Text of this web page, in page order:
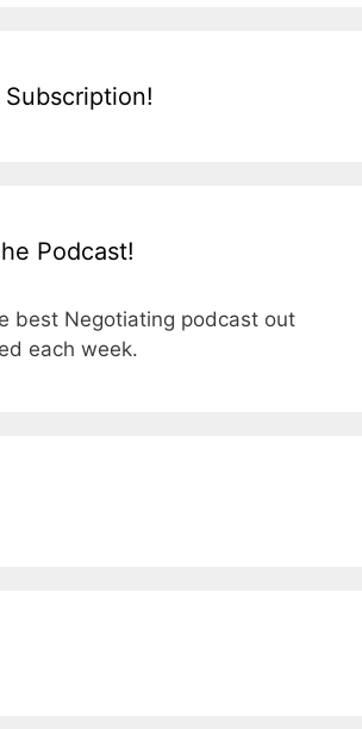
Podcast!
best Negotiating podcast out
each week.